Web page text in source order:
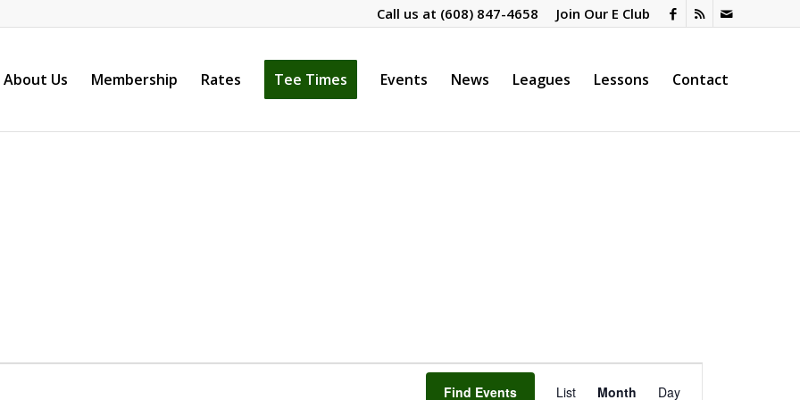
Join Our E Club
Call us at (608) 847-4658
About Us Membership Rates Tee Times Events News Leagues Lessons Contact
Find Events
Views
List Month Day